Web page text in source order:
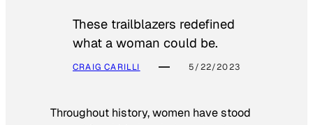
These trailblazers redefined
what a woman could be.
CRAIG CARILLI 5/22/2023
Throughout history, women have stood